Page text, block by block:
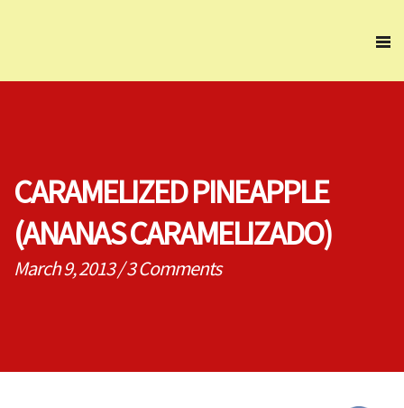
CARAMELIZED PINEAPPLE
(ANANAS CARAMELIZADO)
March 9, 2013/3 Comments